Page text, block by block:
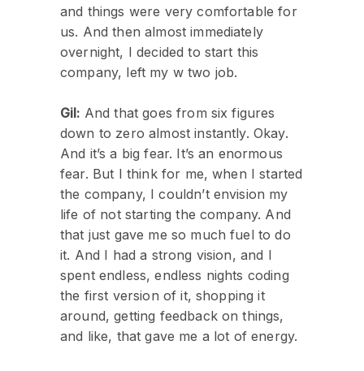
and things were very comfortable for
us. And then almost immediately
overnight, I decided to start this
company, left my w two job.
Gil: And that goes from six figures
down to zero almost instantly. Okay.
And it’s a big fear. It’s an enormous
fear. But I think for me, when I started
the company, I couldn’t envision my
life of not starting the company. And
that just gave me so much fuel to do
it. And I had a strong vision, and I
spent endless, endless nights coding
the first version of it, shopping it
around, getting feedback on things,
and like, that gave me a lot of energy.